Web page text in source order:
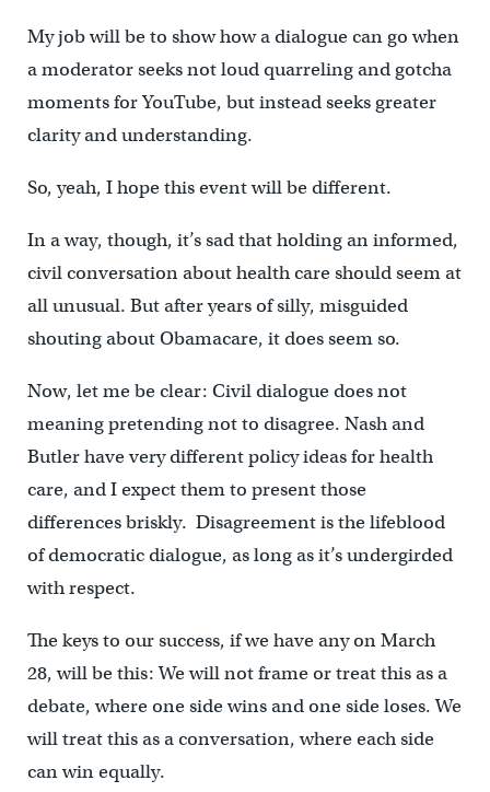
My job will be to show how a dialogue can go when
a moderator seeks not loud quarreling and gotcha
moments for YouTube, but instead seeks greater
clarity and understanding.
So, yeah, I hope this event will be different.
In a way, though, it’s sad that holding an informed,
civil conversation about health care should seem at
all unusual. But after years of silly, misguided
shouting about Obamacare, it does seem so.
Now, let me be clear: Civil dialogue does not
meaning pretending not to disagree. Nash and
Butler have very different policy ideas for health
care, and I expect them to present those
differences briskly. Disagreement is the lifeblood
of democratic dialogue, as long as it’s undergirded
with respect.
The keys to our success, if we have any on March
28, will be this: We will not frame or treat this as a
debate, where one side wins and one side loses. We
will treat this as a conversation, where each side
can win equally.